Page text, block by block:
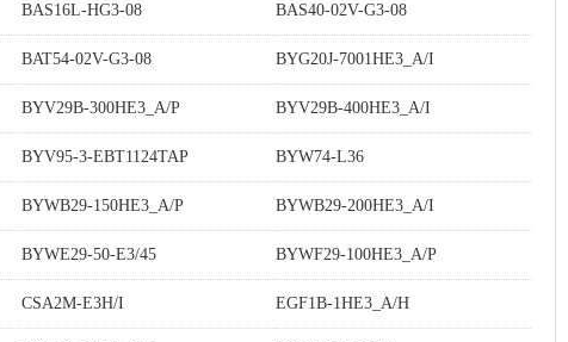
BAS16L-HG3-08 BAS40-02V-G3-08
BAT54-02V-G3-08 BYG20J-7001HE3_A/I
BYV29B-300HE3_A/P BYV29B-400HE3_A/I
BYV95-3-EBT1124TAP BYW74-L36
BYWB29-150HE3_A/P BYWB29-200HE3_A/I
BYWE29-50-E3/45 BYWF29-100HE3_A/P
CSA2M-E3H/I EGF1B-1HE3_A/H